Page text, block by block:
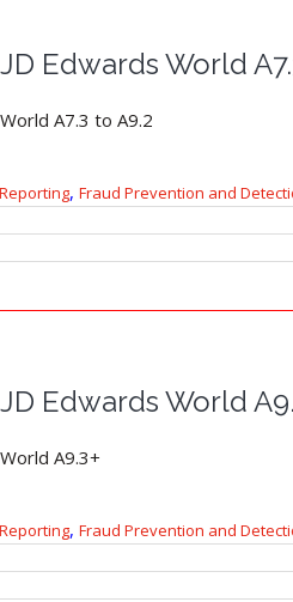
Edwards World
A7.3 to A9.2
, Fraud Prevention and
Edwards World
A9.3+
, Fraud Prevention and